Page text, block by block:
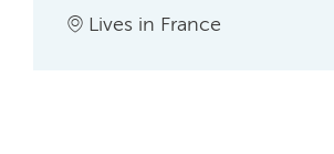
Lives in France